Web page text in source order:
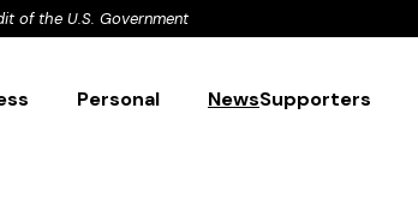
of the U.S. Government
Personal NewsSupporters